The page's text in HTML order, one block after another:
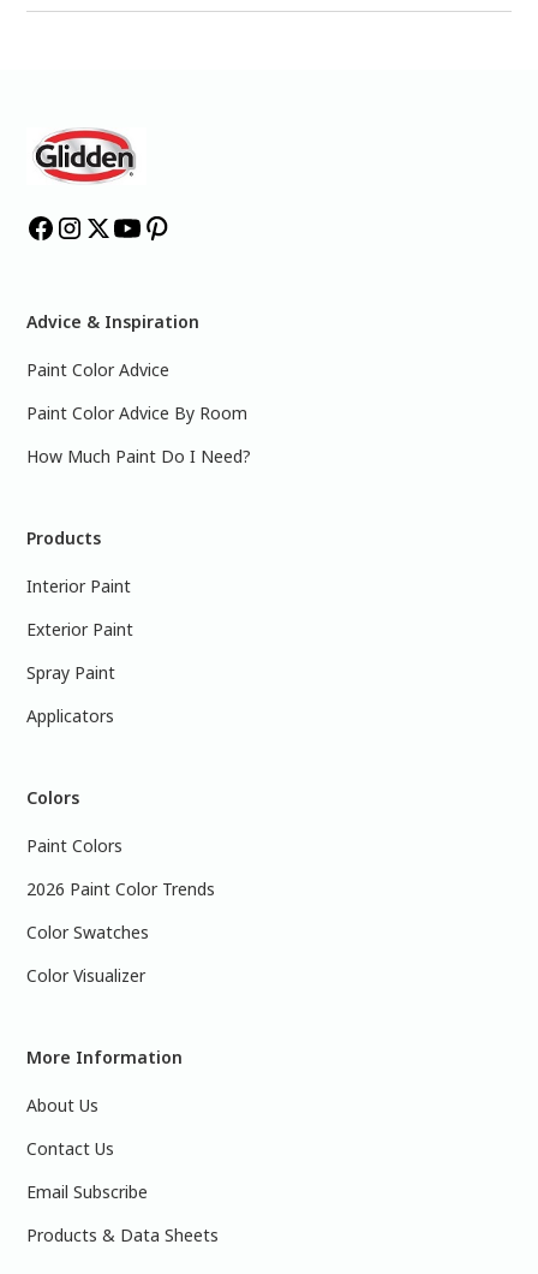
Advice & Inspiration
Paint Color Advice
Paint Color Advice By Room
How Much Paint Do I Need?
Products
Interior Paint
Exterior Paint
Spray Paint
Applicators
Colors
Paint Colors
2026 Paint Color Trends
Color Swatches
Color Visualizer
More Information
About Us
Contact Us
Email Subscribe
Products & Data Sheets